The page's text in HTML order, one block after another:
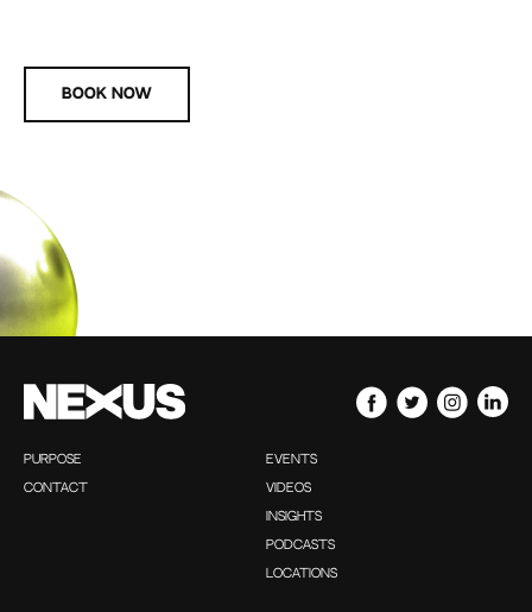
Book now
PURPOSE
CONTACT
EVENTS
VIDEOS
INSIGHTS
PODCASTS
LOCATIONS